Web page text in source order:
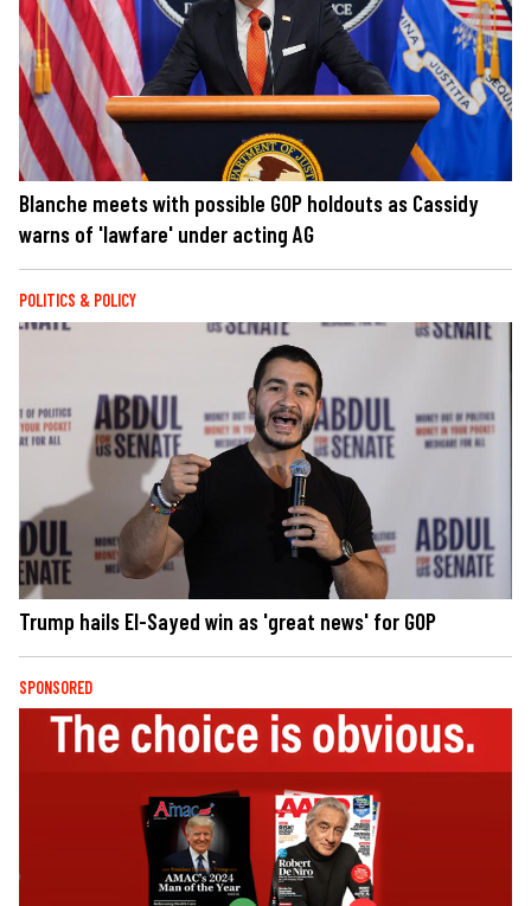
Blanche meets with possible GOP holdouts as Cassidy
warns of 'lawfare' under acting AG
POLITICS & POLICY
Trump hails El-Sayed win as 'great news' for GOP
SPONSORED